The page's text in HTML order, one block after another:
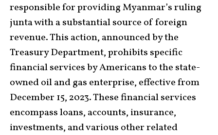
responsible for providing Myanmar’s ruling
junta with a substantial source of foreign
revenue. This action, announced by the
Treasury Department, prohibits specific
financial services by Americans to the state-
owned oil and gas enterprise, effective from
December 15, 2023. These financial services
encompass loans, accounts, insurance,
investments, and various other related